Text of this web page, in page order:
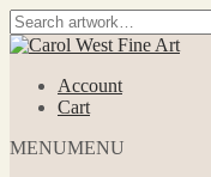
Search
for:
Skip
navigation
Skip
contentAccount
Cart
MENUMENU